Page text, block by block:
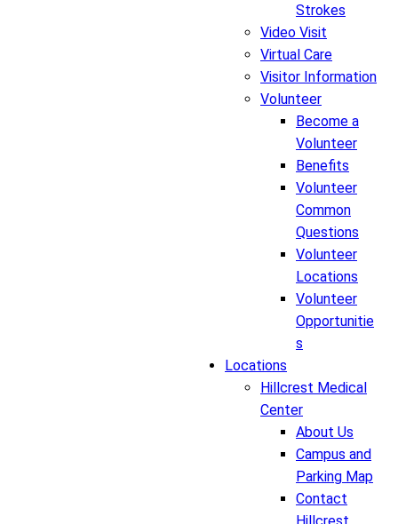
Strokes
Video Visit
Virtual Care
Visitor Information
Volunteer
Become a
Volunteer
Benefits
Volunteer
Common
Questions
Volunteer
Locations
Volunteer
Opportunitie
s
Locations
Hillcrest Medical
Center
About Us
Campus and
Parking Map
Contact